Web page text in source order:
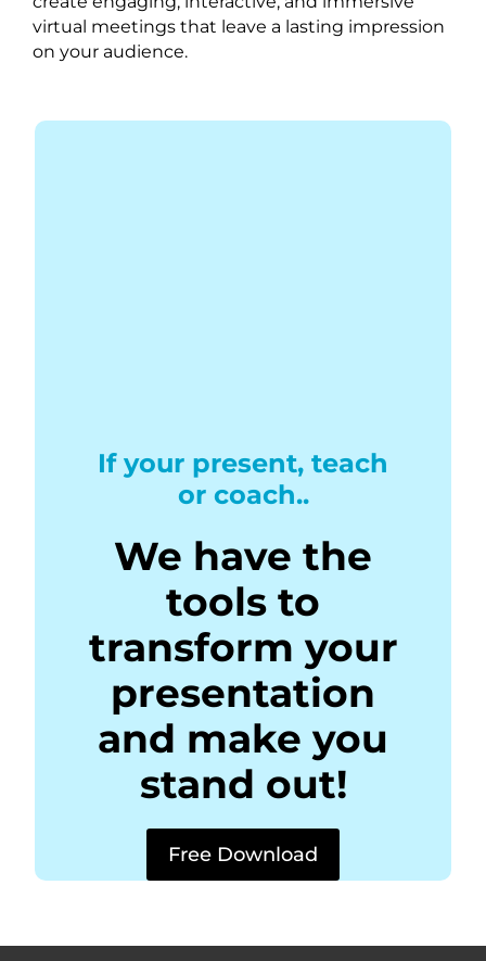
virtual meetings that leave a lasting impression
on your audience.
If your present, teach
or coach..
We have the
tools to
transform your
presentation
and make you
stand out!
Free Download